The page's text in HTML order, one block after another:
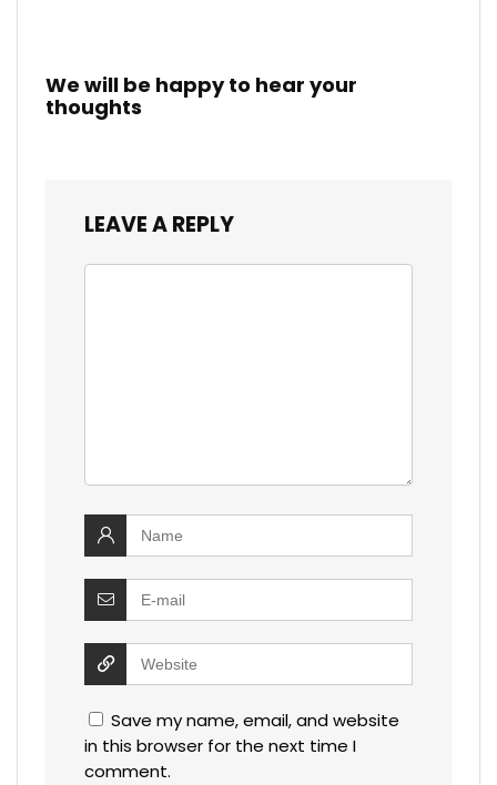
We will be happy to hear your
thoughts
LEAVE A REPLY
Save my name, email, and website
in this browser for the next time I
comment.